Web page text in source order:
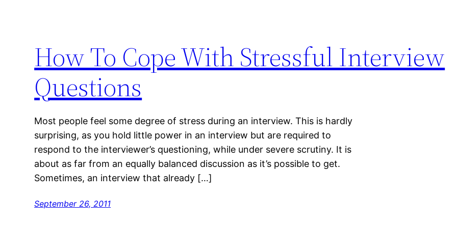
How To Cope With Stressful Interview
Questions
Most people feel some degree of stress during an interview. This is hardly
surprising, as you hold little power in an interview but are required to
respond to the interviewer’s questioning, while under severe scrutiny. It is
about as far from an equally balanced discussion as it’s possible to get.
Sometimes, an interview that already […]
September 26, 2011